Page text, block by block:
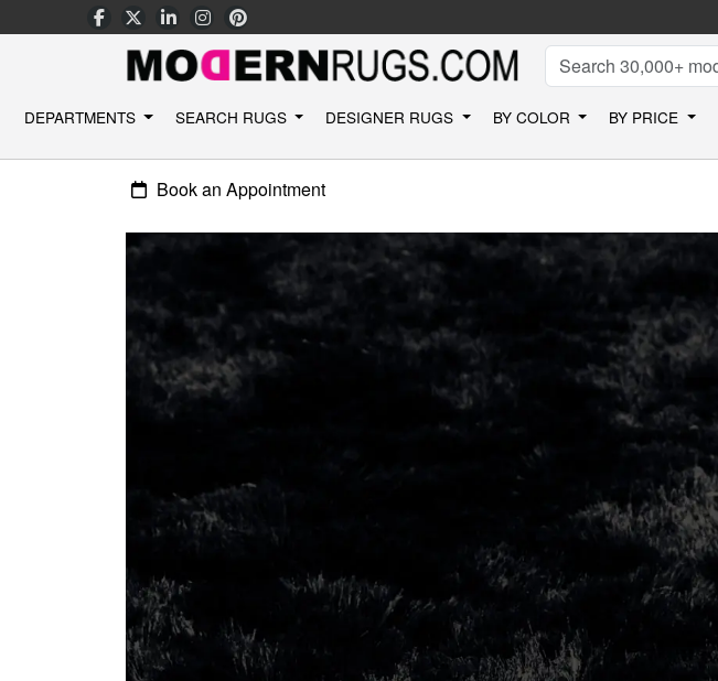
DEPARTMENTS SEARCH RUGS DESIGNER RUGS BY COLOR BY PRICE
Book an Appointment